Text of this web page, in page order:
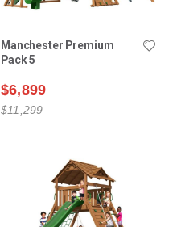
Manchester Premium
Pack 5
$6,899
$11,299